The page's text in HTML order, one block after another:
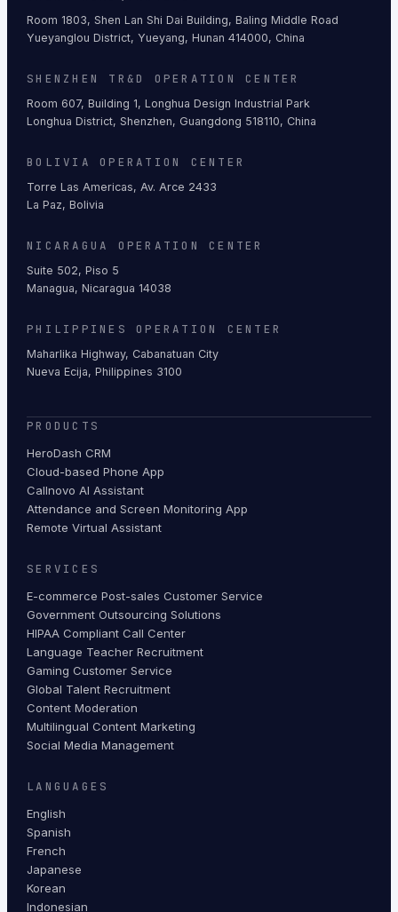
Room 1803, Shen Lan Shi Dai Building, Baling Middle Road
Yueyanglou District, Yueyang, Hunan 414000, China
SHENZHEN TR&D OPERATION CENTER
Room 607, Building 1, Longhua Design Industrial Park
Longhua District, Shenzhen, Guangdong 518110, China
BOLIVIA OPERATION CENTER
Torre Las Americas, Av. Arce 2433
La Paz, Bolivia
NICARAGUA OPERATION CENTER
Suite 502, Piso 5
Managua, Nicaragua 14038
PHILIPPINES OPERATION CENTER
Maharlika Highway, Cabanatuan City
Nueva Ecija, Philippines 3100
PRODUCTS
HeroDash CRM
Cloud-based Phone App
Callnovo AI Assistant
Attendance and Screen Monitoring App
Remote Virtual Assistant
SERVICES
E-commerce Post-sales Customer Service
Government Outsourcing Solutions
HIPAA Compliant Call Center
Language Teacher Recruitment
Gaming Customer Service
Global Talent Recruitment
Content Moderation
Multilingual Content Marketing
Social Media Management
LANGUAGES
English
Spanish
French
Japanese
Korean
Indonesian